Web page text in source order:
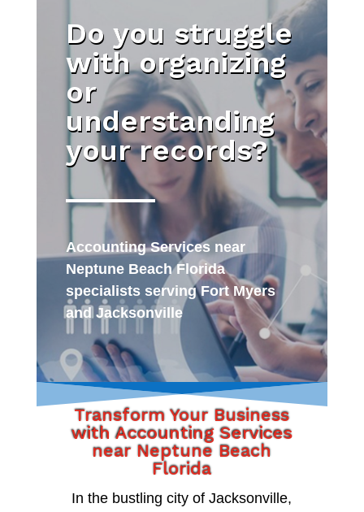
Do you struggle
with organizing
or
understanding
your records?
Accounting Services near
Neptune Beach Florida
specialists serving Fort Myers
and Jacksonville
Transform Your Business
with Accounting Services
near Neptune Beach
Florida
In the bustling city of Jacksonville,